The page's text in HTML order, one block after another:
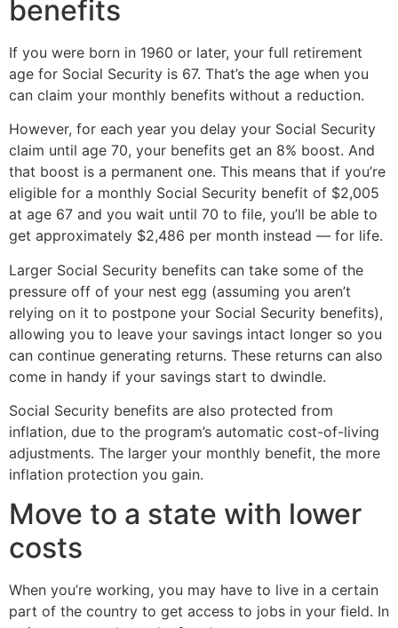
benefits
If you were born in 1960 or later, your full retirement
age for Social Security is 67. That’s the age when you
can claim your monthly benefits without a reduction.
However, for each year you delay your Social Security
claim until age 70, your benefits get an 8% boost. And
that boost is a permanent one. This means that if you’re
eligible for a monthly Social Security benefit of $2,005
at age 67 and you wait until 70 to file, you’ll be able to
get approximately $2,486 per month instead — for life.
Larger Social Security benefits can take some of the
pressure off of your nest egg (assuming you aren’t
relying on it to postpone your Social Security benefits),
allowing you to leave your savings intact longer so you
can continue generating returns. These returns can also
come in handy if your savings start to dwindle.
Social Security benefits are also protected from
inflation, due to the program’s automatic cost-of-living
adjustments. The larger your monthly benefit, the more
inflation protection you gain.
Move to a state with lower
costs
When you’re working, you may have to live in a certain
part of the country to get access to jobs in your field. In